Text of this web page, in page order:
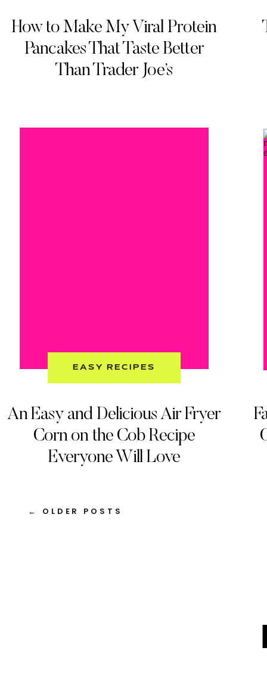
How to Make My Viral Protein
Pancakes That Taste Better
Than Trader Joe’s
An Easy and Delicious Air Fryer
Corn on the Cob Recipe
Everyone Will Love
EASY RECIPES
← OLDER POSTS